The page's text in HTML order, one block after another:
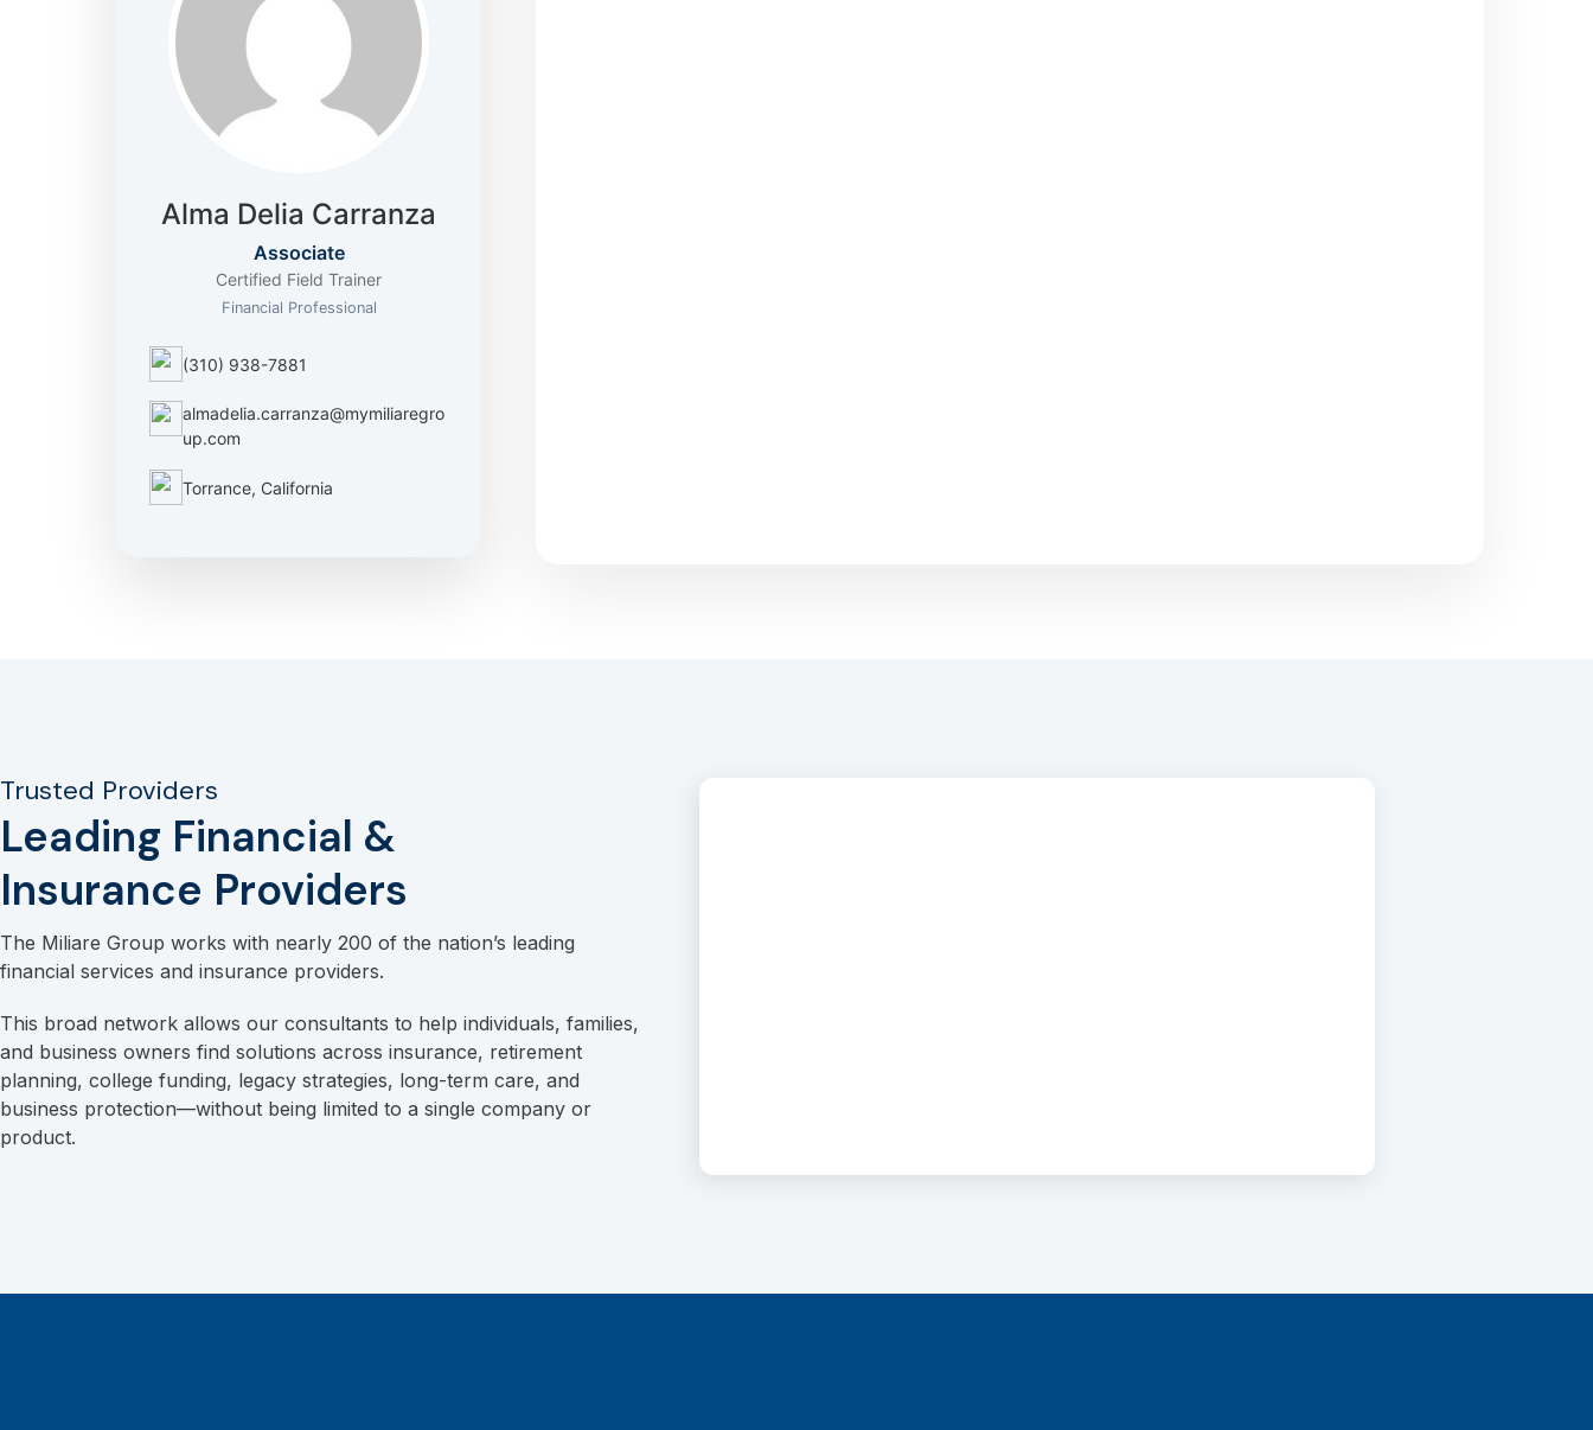
Alma Delia Carranza
Associate
Certified Field Trainer
Financial Professional
(310) 938-7881
almadelia.carranza@mymiliaregro
up.com
Torrance, California
Trusted Providers
Leading Financial &
Insurance Providers
The Miliare Group works with nearly 200 of the nation’s leading
financial services and insurance providers.
This broad network allows our consultants to help individuals, families,
and business owners find solutions across insurance, retirement
planning, college funding, legacy strategies, long-term care, and
business protection—without being limited to a single company or
product.